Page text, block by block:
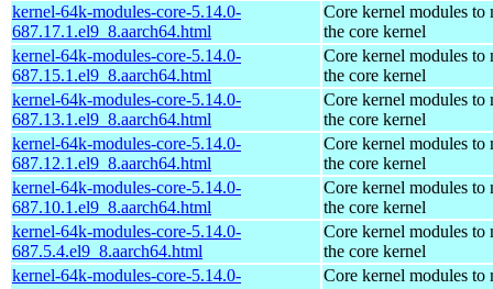
kernel-64k-modules-core-5.14.0-
687.17.1.el9_8.aarch64.html
Core kernel modules to
the core kernel
kernel-64k-modules-core-5.14.0-
687.15.1.el9_8.aarch64.html
Core kernel modules to
the core kernel
kernel-64k-modules-core-5.14.0-
687.13.1.el9_8.aarch64.html
Core kernel modules to
the core kernel
kernel-64k-modules-core-5.14.0-
687.12.1.el9_8.aarch64.html
Core kernel modules to
the core kernel
kernel-64k-modules-core-5.14.0-
687.10.1.el9_8.aarch64.html
Core kernel modules to
the core kernel
kernel-64k-modules-core-5.14.0-
687.5.4.el9_8.aarch64.html
Core kernel modules to
the core kernel
kernel-64k-modules-core-5.14.0-
Core kernel modules to